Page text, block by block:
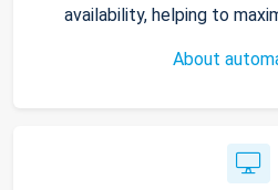
availability, helping to
About